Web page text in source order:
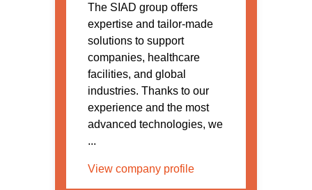
The SIAD group offers
expertise and tailor-made
solutions to support
companies, healthcare
facilities, and global
industries. Thanks to our
experience and the most
advanced technologies, we
...
View company profile